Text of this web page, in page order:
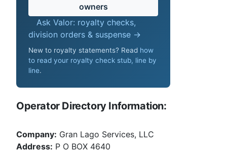
owners
Ask Valor: royalty checks,
division orders & suspense →
New to royalty statements? Read how
to read your royalty check stub, line by
line.
Operator Directory Information:
Company: Gran Lago Services, LLC
Address: P O BOX 4640